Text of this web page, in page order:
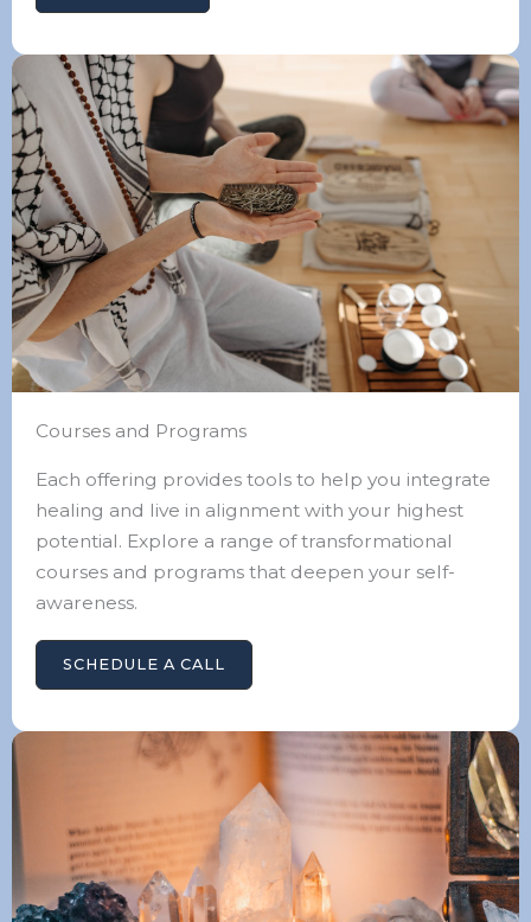
Courses and Programs
Each offering provides tools to help you integrate
healing and live in alignment with your highest
potential. Explore a range of transformational
courses and programs that deepen your self-
awareness.
SCHEDULE A CALL